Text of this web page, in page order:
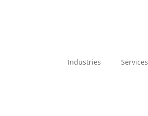
Industries Services